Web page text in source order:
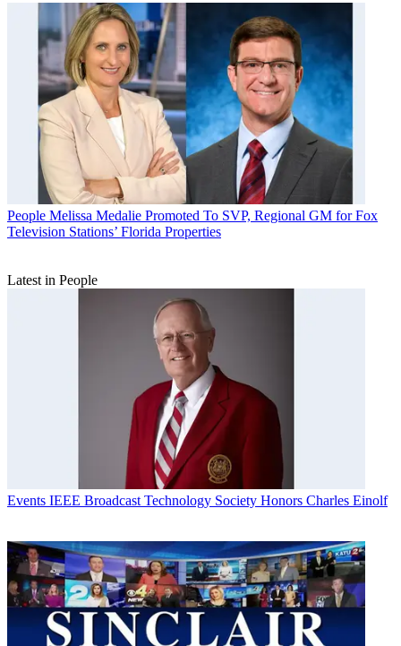
People Melissa Medalie Promoted To SVP, Regional GM for Fox
Television Stations’ Florida Properties
Latest in People
Events IEEE Broadcast Technology Society Honors Charles Einolf